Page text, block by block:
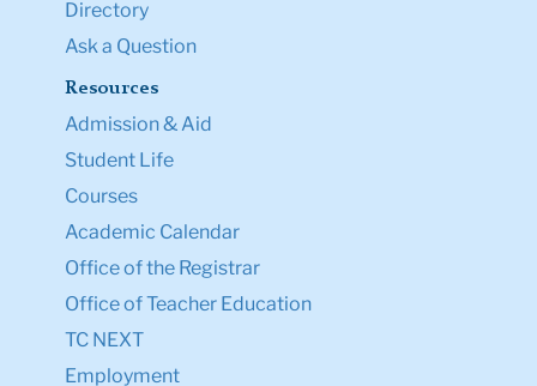
Directory
Ask a Question
Resources
Admission & Aid
Student Life
Courses
Academic Calendar
Office of the Registrar
Office of Teacher Education
TC NEXT
Employment